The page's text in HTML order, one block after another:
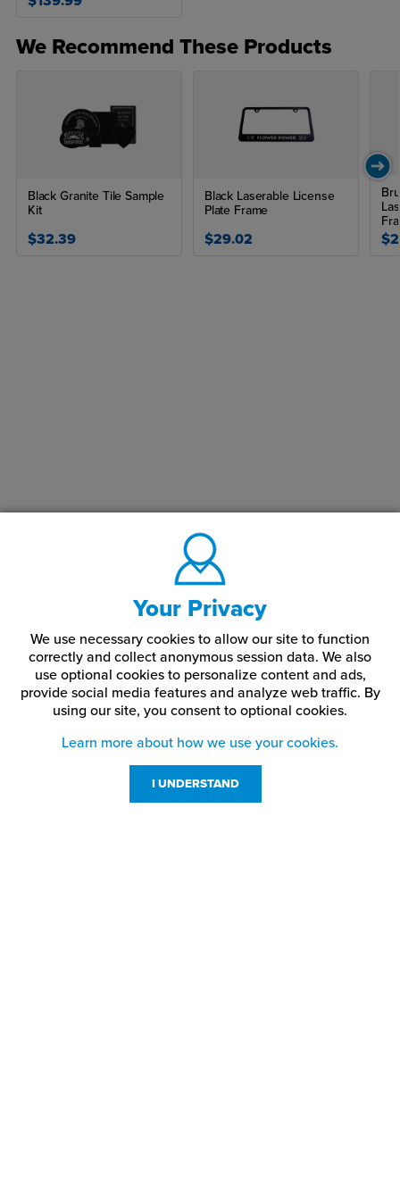
We Recommend These Products
Black Granite Tile Sample
Kit
$32.39
Black Laserable License
Plate Frame
$29.02
Your Privacy
We use necessary cookies to allow our site to function
correctly and collect anonymous session data. We also
use optional cookies to personalize content and ads,
provide social media features and analyze web traffic. By
using our site, you consent to optional cookies.
Learn more about how we use your cookies.
I UNDERSTAND